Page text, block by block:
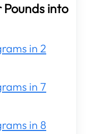
into
in 2
in 7
in 8